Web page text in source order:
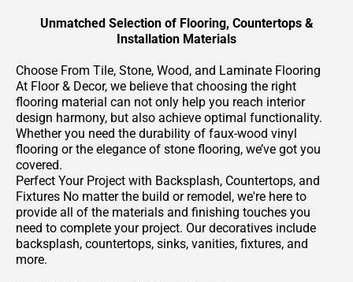
Unmatched Selection of Flooring, Countertops &
Installation Materials
Choose From Tile, Stone, Wood, and Laminate Flooring
At Floor & Decor, we believe that choosing the right
flooring material can not only help you reach interior
design harmony, but also achieve optimal functionality.
Whether you need the durability of faux-wood vinyl
flooring or the elegance of stone flooring, we’ve got you
covered.
Perfect Your Project with Backsplash, Countertops, and
Fixtures No matter the build or remodel, we're here to
provide all of the materials and finishing touches you
need to complete your project. Our decoratives include
backsplash, countertops, sinks, vanities, fixtures, and
more.